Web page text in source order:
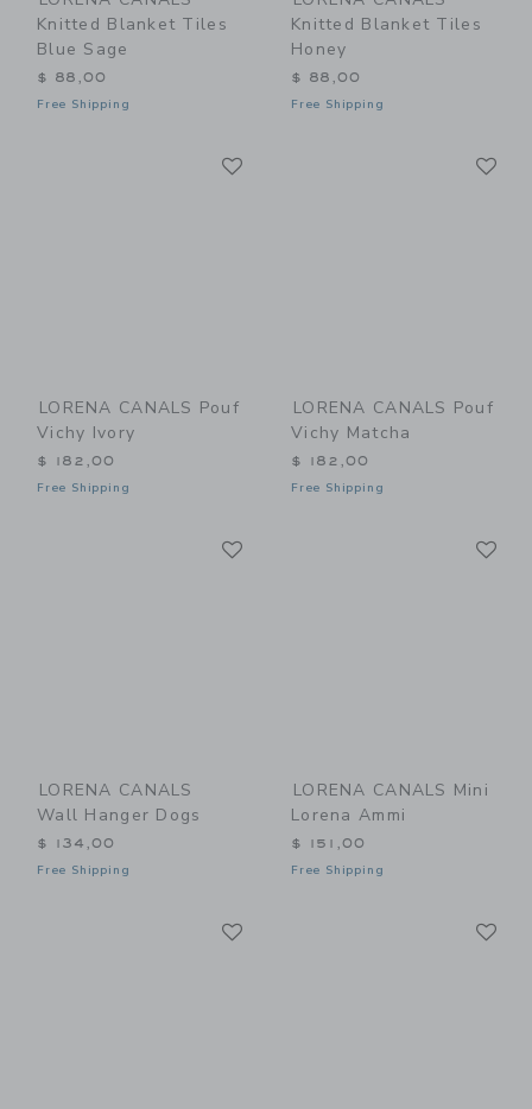
Knitted Blanket Tiles
Blue Sage
$ 88,00
Free Shipping
Knitted Blanket Tiles
Honey
$ 88,00
Free Shipping
LORENA CANALS Pouf
Vichy Ivory
$ 182,00
Free Shipping
LORENA CANALS Pouf
Vichy Matcha
$ 182,00
Free Shipping
LORENA CANALS
Wall Hanger Dogs
$ 134,00
Free Shipping
LORENA CANALS Mini
Lorena Ammi
$ 151,00
Free Shipping